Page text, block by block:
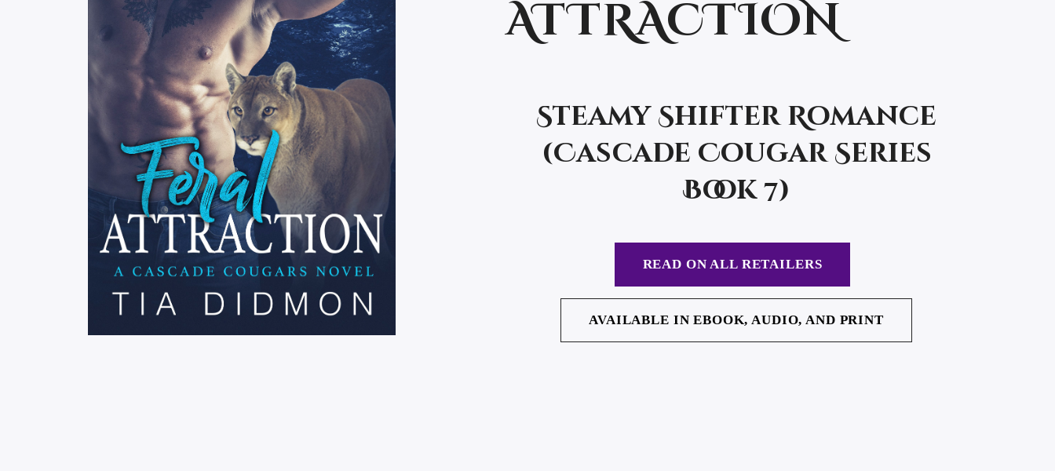
ATTRACTION
Steamy Shifter Romance
(Cascade Cougar Series
Book 7)
READ ON ALL RETAILERS
AVAILABLE IN EBOOK, AUDIO, AND PRINT